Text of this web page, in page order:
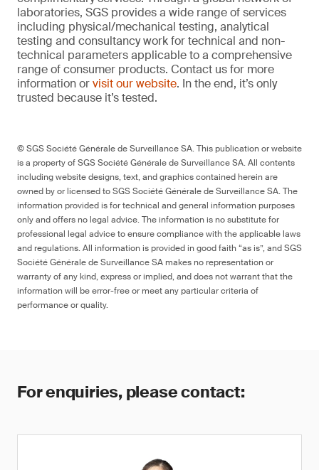
laboratories, SGS provides a wide range of services
including physical/mechanical testing, analytical
testing and consultancy work for technical and non-
technical parameters applicable to a comprehensive
range of consumer products. Contact us for more
information orvisit our website. In the end, it’s only
trusted because it’s tested.
© SGS Société Générale de Surveillance SA. This publication or website
is a property of SGS Société Générale de Surveillance SA. All contents
including website designs, text, and graphics contained herein are
owned by or licensed to SGS Société Générale de Surveillance SA. The
information provided is for technical and general information purposes
only and offers no legal advice. The information is no substitute for
professional legal advice to ensure compliance with the applicable laws
and regulations. All information is provided in good faith “as is”, and SGS
Société Générale de Surveillance SA makes no representation or
warranty of any kind, express or implied, and does not warrant that the
information will be error-free or meet any particular criteria of
performance or quality.
For enquiries, please contact: